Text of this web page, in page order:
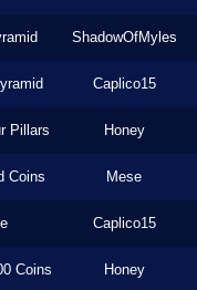
ShadowOfMyles
Caplico15
Pillars Honey
Coins Mese
Caplico15
Coins Honey